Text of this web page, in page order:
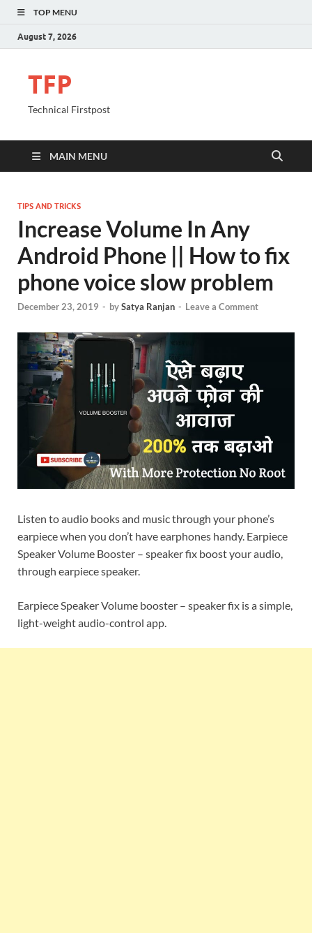
TOP MENU
August 7, 2026
TFP
Technical Firstpost
MAIN MENU
TIPS AND TRICKS
Increase Volume In Any
Android Phone || How to fix
phone voice slow problem
December 23, 2019 - bySatya Ranjan - Leave a Comment
Listen to audio books and music through your phone’s
earpiece when you don’t have earphones handy. Earpiece
Speaker Volume Booster – speaker fix boost your audio,
through earpiece speaker.
Earpiece Speaker Volume booster – speaker fix is a simple,
light-weight audio-control app.